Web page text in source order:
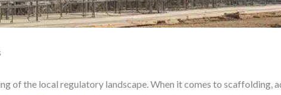
of the local regulatory landscape. When it comes to scaffolding,